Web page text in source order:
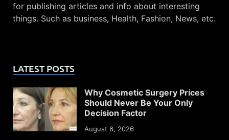
for publishing articles and info about interesting
things. Such as business, Health, Fashion, News, etc.
LATEST POSTS
Why Cosmetic Surgery Prices
Should Never Be Your Only
Decision Factor
August 6, 2026